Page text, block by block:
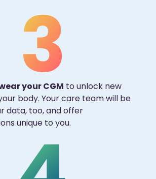
your CGM to unlock new
body. Your care team will be
data, too, and offer
unique to you.